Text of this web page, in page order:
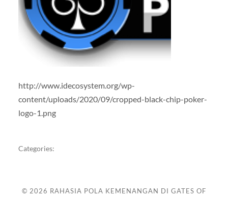
http://www.idecosystem.org/wp-
content/uploads/2020/09/cropped-black-chip-poker-
logo-1.png
Categories:
© 2026 RAHASIA POLA KEMENANGAN DI GATES OF